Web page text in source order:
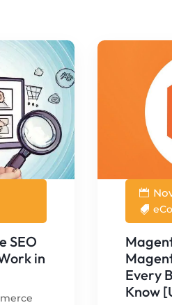
SEO
in
Every
Know